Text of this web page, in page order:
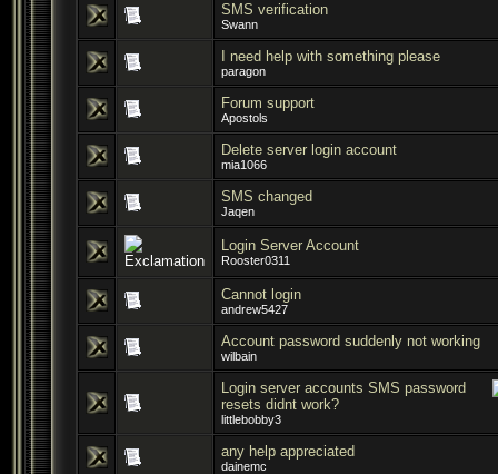
SMS verification
Swann
I need help with something please
paragon
Forum support
Apostols
Delete server login account
mia1066
SMS changed
Jaqen
Login Server Account
Rooster0311
Cannot login
andrew5427
Account password suddenly not working
wilbain
Login server accounts SMS password
resets didnt work?
littlebobby3
any help appreciated
dainemc